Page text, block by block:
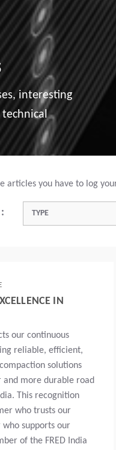
interesting
articles you have to log
TYPE
IN
our continuous
reliable, efficient,
solutions
more durable road
This recognition
who trusts our
who supports our
of the FRED India